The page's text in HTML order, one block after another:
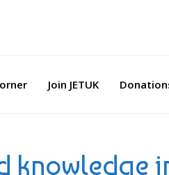
Join JETUK
knowledge